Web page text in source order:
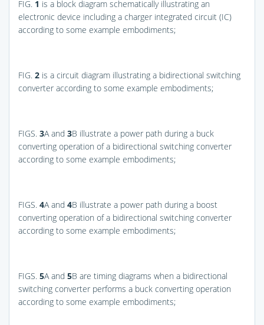
FIG. 1 is a block diagram schematically illustrating an
electronic device including a charger integrated circuit (IC)
according to some example embodiments;
FIG. 2 is a circuit diagram illustrating a bidirectional switching
converter according to some example embodiments;
FIGS. 3A and 3B illustrate a power path during a buck
converting operation of a bidirectional switching converter
according to some example embodiments;
FIGS. 4A and 4B illustrate a power path during a boost
converting operation of a bidirectional switching converter
according to some example embodiments;
FIGS. 5A and 5B are timing diagrams when a bidirectional
switching converter performs a buck converting operation
according to some example embodiments;